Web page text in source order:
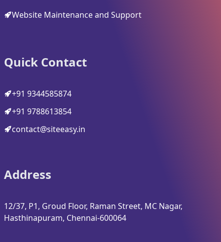
Website Maintenance and Support
Quick Contact
+91 9344585874
+91 9788613854
contact@siteeasy.in
Address
12/37, P1, Groud Floor, Raman Street, MC Nagar,
Hasthinapuram, Chennai-600064